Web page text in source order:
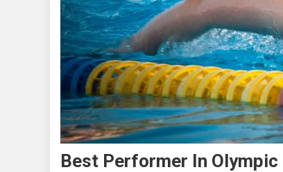
Best Performer In Olympic